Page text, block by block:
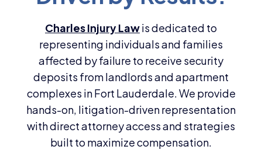
Charles Injury Lawis dedicated to
representing individuals and families
affected by failure to receive security
deposits from landlords and apartment
complexes in Fort Lauderdale. We provide
hands-on, litigation-driven representation
with direct attorney access and strategies
built to maximize compensation.